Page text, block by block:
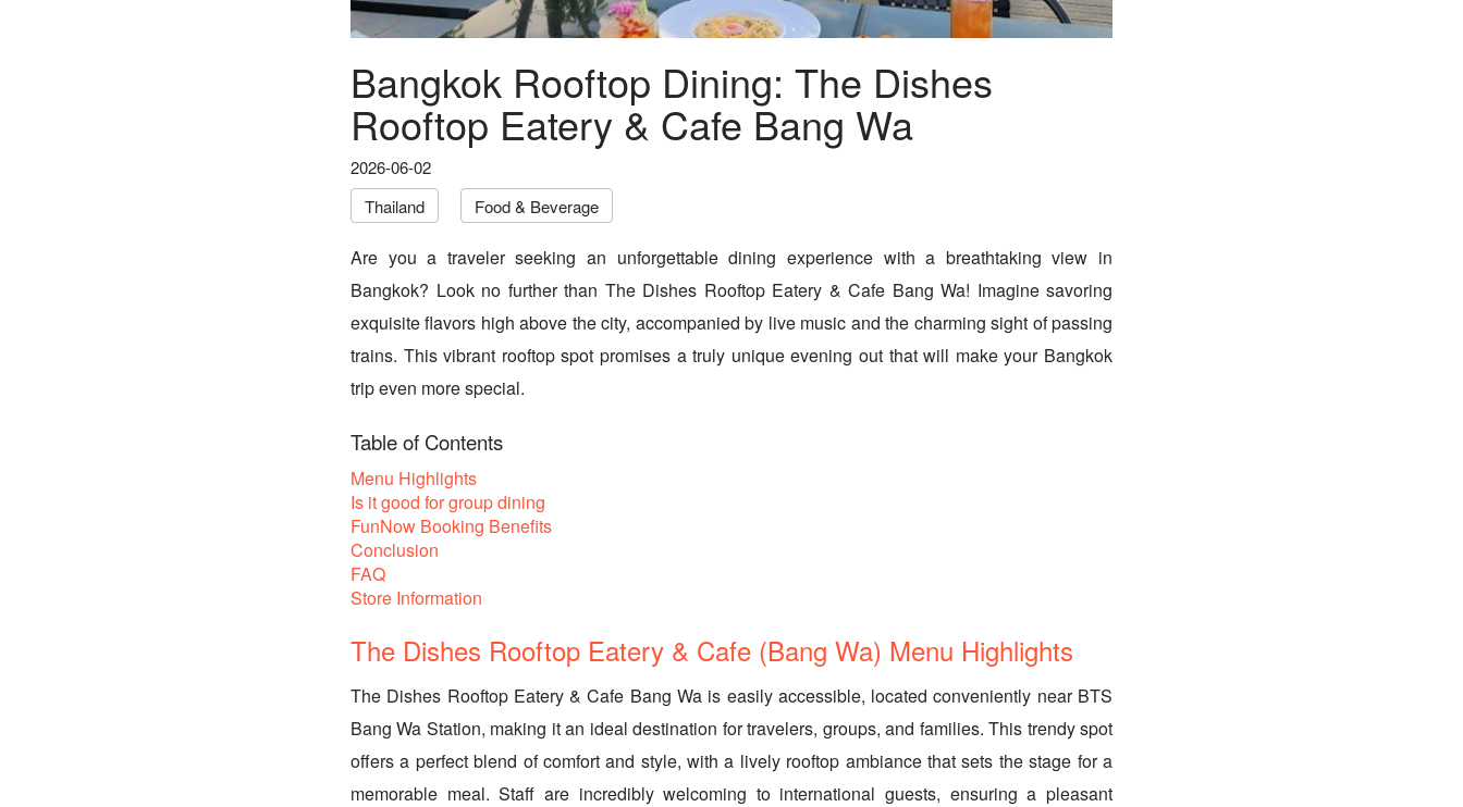
Bangkok Rooftop Dining: The Dishes
Rooftop Eatery & Cafe Bang Wa
2026-06-02
Thailand
Food & Beverage
Are you a traveler seeking an unforgettable dining experience with a breathtaking view in
Bangkok? Look no further than The Dishes Rooftop Eatery & Cafe Bang Wa! Imagine savoring
exquisite flavors high above the city, accompanied by live music and the charming sight of passing
trains. This vibrant rooftop spot promises a truly unique evening out that will make your Bangkok
trip even more special.
Table of Contents
Menu Highlights
Is it good for group dining
FunNow Booking Benefits
Conclusion
FAQ
Store Information
The Dishes Rooftop Eatery & Cafe (Bang Wa) Menu Highlights
The Dishes Rooftop Eatery & Cafe Bang Wa is easily accessible, located conveniently near BTS
Bang Wa Station, making it an ideal destination for travelers, groups, and families. This trendy spot
offers a perfect blend of comfort and style, with a lively rooftop ambiance that sets the stage for a
memorable meal. Staff are incredibly welcoming to international guests, ensuring a pleasant